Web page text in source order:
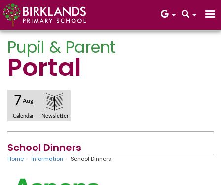
Core Values
Pupil & Parent
Portal
7 Aug
Calendar Newsletter
School Dinners
Home Information School Dinners